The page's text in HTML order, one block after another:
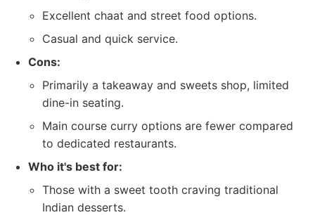
Excellent chaat and street food options.
Casual and quick service.
Cons:
Primarily a takeaway and sweets shop, limited
dine-in seating.
Main course curry options are fewer compared
to dedicated restaurants.
Who it's best for:
Those with a sweet tooth craving traditional
Indian desserts.